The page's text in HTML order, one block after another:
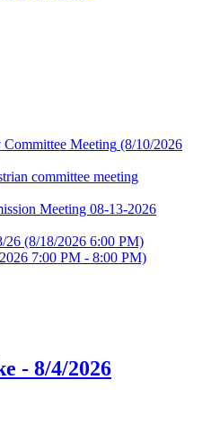
Meeting (8/10/2026
committee meeting
Meeting 08-13-2026
26 (8/18/2026 6:00 PM)
7:00 PM - 8:00 PM)
- 8/4/2026